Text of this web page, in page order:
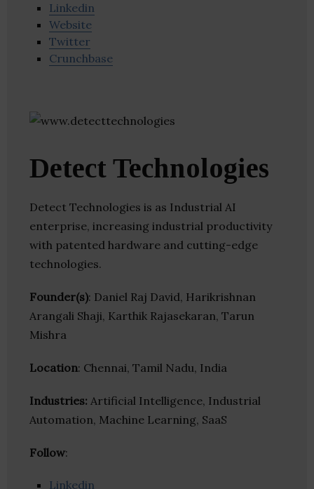
Linkedin
Website
Twitter
Crunchbase
Detect Technologies
Detect Technologies is as Industrial AI
enterprise, increasing industrial productivity
with patented hardware and cutting-edge
technologies.
Founder(s): Daniel Raj David, Harikrishnan
Arangali Shaji, Karthik Rajasekaran, Tarun
Mishra
Location: Chennai, Tamil Nadu, India
Industries: Artificial Intelligence, Industrial
Automation, Machine Learning, SaaS
Follow:
Linkedin